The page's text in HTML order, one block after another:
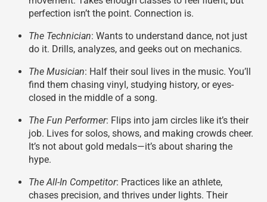
perfection isn’t the point. Connection is.
The Technician: Wants to understand dance, not just
do it. Drills, analyzes, and geeks out on mechanics.
The Musician: Half their soul lives in the music. You’ll
find them chasing vinyl, studying history, or eyes-
closed in the middle of a song.
The Fun Performer: Flips into jam circles like it’s their
job. Lives for solos, shows, and making crowds cheer.
It’s not about gold medals—it’s about sharing the
hype.
The All-In Competitor: Practices like an athlete,
chases precision, and thrives under lights. Their